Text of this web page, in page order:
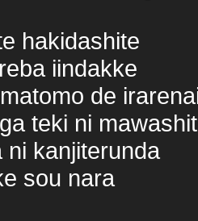
hakidashite
iindakke
de
teki ni
ni kanjiterunda
sou nara